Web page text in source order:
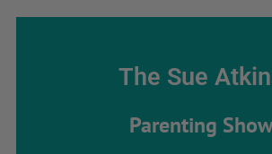
The Sue
Parenting Show